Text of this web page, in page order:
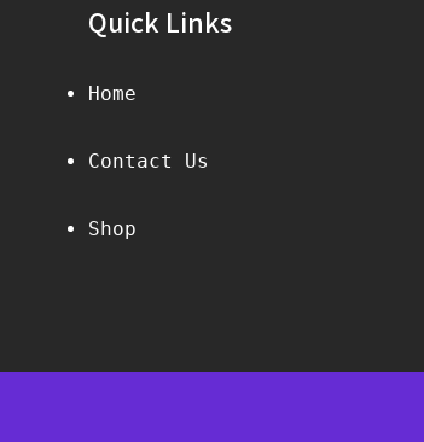
Quick Links
Home
Contact Us
Shop